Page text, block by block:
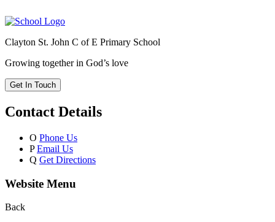
Clayton St. John C of E Primary School
Growing together in God’s love
Get In Touch
Contact Details
O Phone Us
P Email Us
Q Get Directions
Website Menu
Back